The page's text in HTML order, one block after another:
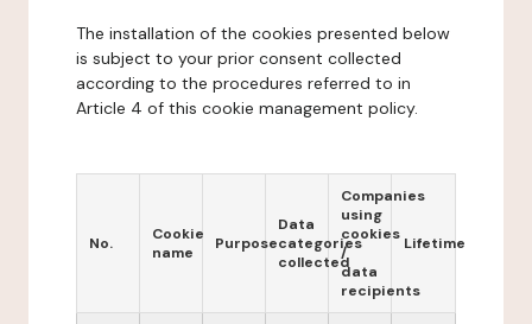
The installation of the cookies presented below
is subject to your prior consent collected
according to the procedures referred to in
Article 4 of this cookie management policy.
No.
Cookie
name
Purpose
Data
categories
collected
Companies
using
cookies
/
data
recipients
Lifetime